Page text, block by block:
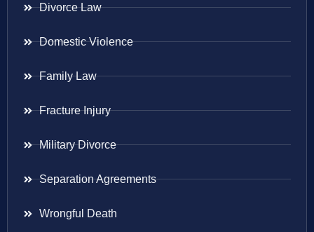
Divorce Law
Domestic Violence
Family Law
Fracture Injury
Military Divorce
Separation Agreements
Wrongful Death